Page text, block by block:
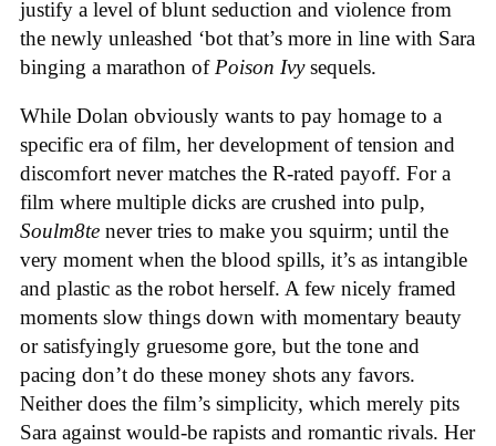
justify a level of blunt seduction and violence from
the newly unleashed ‘bot that’s more in line with Sara
binging a marathon of Poison Ivysequels.
While Dolan obviously wants to pay homage to a
specific era of film, her development of tension and
discomfort never matches the R-rated payoff. For a
film where multiple dicks are crushed into pulp,
Soulm8te never tries to make you squirm; until the
very moment when the blood spills, it’s as intangible
and plastic as the robot herself. A few nicely framed
moments slow things down with momentary beauty
or satisfyingly gruesome gore, but the tone and
pacing don’t do these money shots any favors.
Neither does the film’s simplicity, which merely pits
Sara against would-be rapists and romantic rivals. Her